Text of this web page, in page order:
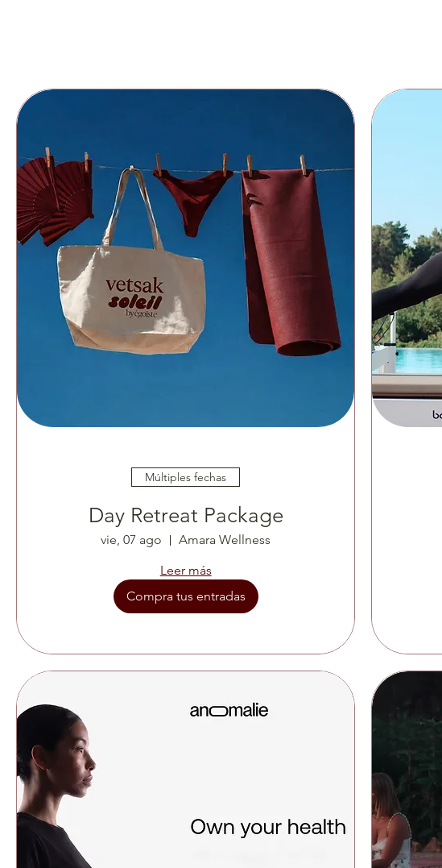
Múltiples fechas
Day Retreat Package
vie, 07 ago
Amara Wellness
Leer más
Compra tus entradas